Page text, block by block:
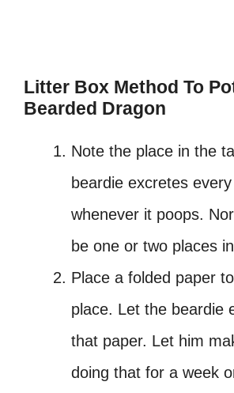
Litter Box Method To
Bearded Dragon
Note the place in the
beardie excretes
whenever it poops.
be one or two places
Place a folded paper
place. Let the beardie
that paper. Let him
doing that for a week